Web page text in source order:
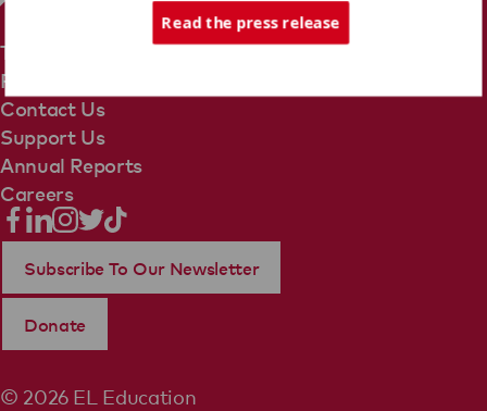
Terms Of Use
Privacy Policy
Contact Us
Support Us
Annual Reports
Careers
© 2026 EL Education
Subscribe To Our Newsletter
Donate
Read the press release